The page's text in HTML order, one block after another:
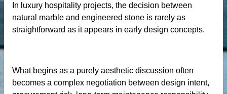
In luxury hospitality projects, the decision between
natural marble and engineered stone is rarely as
straightforward as it appears in early design concepts.
What begins as a purely aesthetic discussion often
becomes a complex negotiation between design intent,